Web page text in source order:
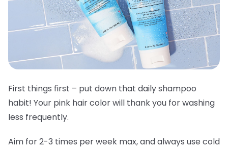
First things first – put down that daily shampoo
habit! Your pink hair color will thank you for washing
less frequently.
Aim for 2-3 times per week max, and always use cold